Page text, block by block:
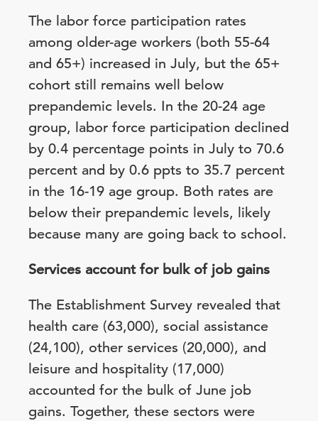
The labor force participation rates
among older-age workers (both 55-64
and 65+) increased in July, but the 65+
cohort still remains well below
prepandemic levels. In the 20-24 age
group, labor force participation declined
by 0.4 percentage points in July to 70.6
percent and by 0.6 ppts to 35.7 percent
in the 16-19 age group. Both rates are
below their prepandemic levels, likely
because many are going back to school.
Services account for bulk of job gains
The Establishment Survey revealed that
health care (63,000), social assistance
(24,100), other services (20,000), and
leisure and hospitality (17,000)
accounted for the bulk of June job
gains. Together, these sectors were